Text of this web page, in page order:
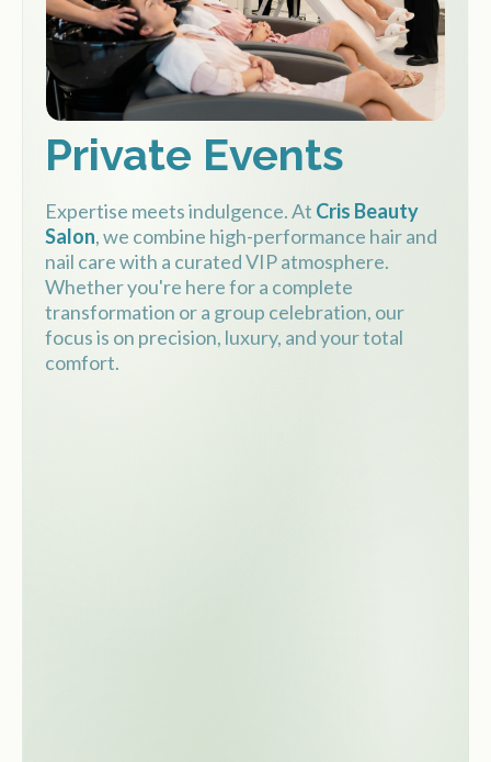
Private Events
Expertise meets indulgence. At Cris Beauty
Salon, we combine high-performance hair and
nail care with a curated VIP atmosphere.
Whether you're here for a complete
transformation or a group celebration, our
focus is on precision, luxury, and your total
comfort.